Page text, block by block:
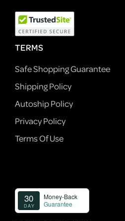
TERMS
Safe Shopping Guarantee
Shipping Policy
Autoship Policy
Privacy Policy
Terms Of Use